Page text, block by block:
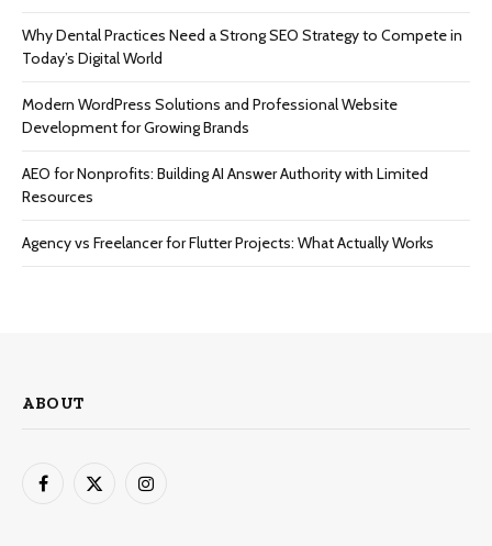
Why Dental Practices Need a Strong SEO Strategy to Compete in
Today’s Digital World
Modern WordPress Solutions and Professional Website
Development for Growing Brands
AEO for Nonprofits: Building AI Answer Authority with Limited
Resources
Agency vs Freelancer for Flutter Projects: What Actually Works
ABOUT
Facebook
X
Instagram